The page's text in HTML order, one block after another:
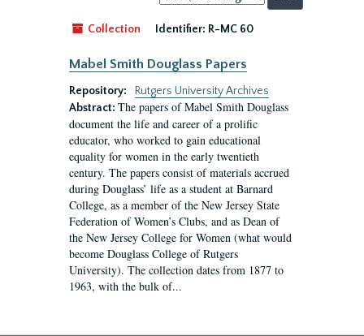
by:
Collection
Identifier: R-MC 60
Mabel Smith Douglass Papers
Repository:
Rutgers University Archives
Abstract: The papers of Mabel Smith Douglass
document the life and career of a prolific
educator, who worked to gain educational
equality for women in the early twentieth
century. The papers consist of materials accrued
during Douglass’ life as a student at Barnard
College, as a member of the New Jersey State
Federation of Women’s Clubs, and as Dean of
the New Jersey College for Women (what would
become Douglass College of Rutgers
University). The collection dates from 1877 to
1963, with the bulk of...